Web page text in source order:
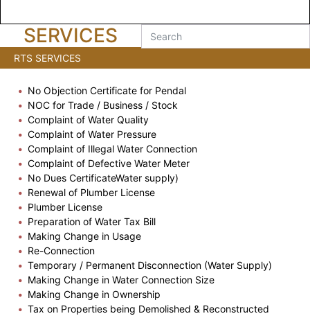
SERVICES
RTS SERVICES
No Objection Certificate for Pendal
NOC for Trade / Business / Stock
Complaint of Water Quality
Complaint of Water Pressure
Complaint of Illegal Water Connection
Complaint of Defective Water Meter
No Dues CertificateWater supply)
Renewal of Plumber License
Plumber License
Preparation of Water Tax Bill
Making Change in Usage
Re-Connection
Temporary / Permanent Disconnection (Water Supply)
Making Change in Water Connection Size
Making Change in Ownership
Tax on Properties being Demolished & Reconstructed